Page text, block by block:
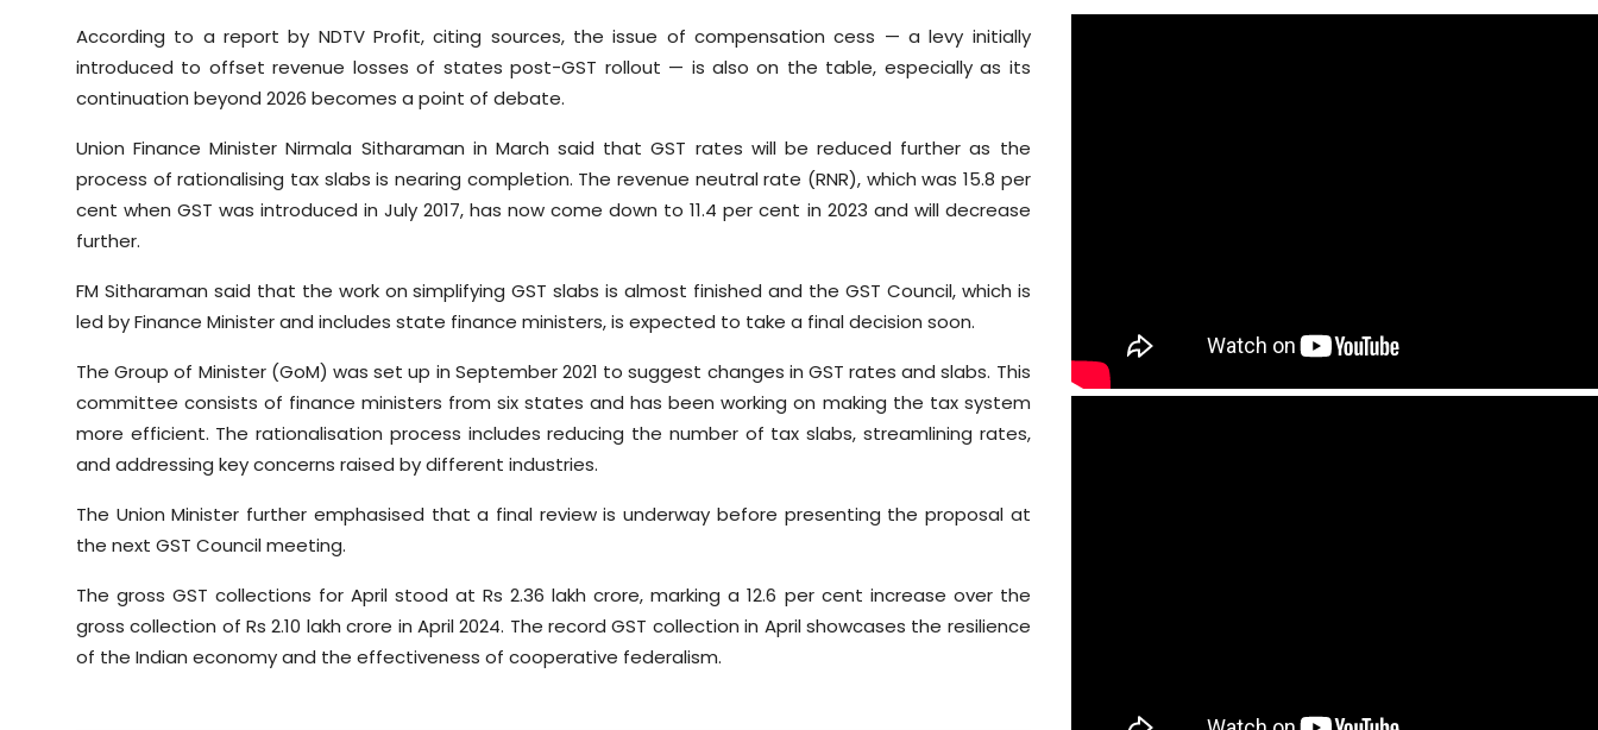
According to a report by NDTV Profit, citing sources, the issue of compensation cess — a levy initially
introduced to offset revenue losses of states post-GST rollout — is also on the table, especially as its
continuation beyond 2026 becomes a point of debate.
Union Finance Minister Nirmala Sitharaman in March said that GST rates will be reduced further as the
process of rationalising tax slabs is nearing completion. The revenue neutral rate (RNR), which was 15.8 per
cent when GST was introduced in July 2017, has now come down to 11.4 per cent in 2023 and will decrease
further.
FM Sitharaman said that the work on simplifying GST slabs is almost finished and the GST Council, which is
led by Finance Minister and includes state finance ministers, is expected to take a final decision soon.
The Group of Minister (GoM) was set up in September 2021 to suggest changes in GST rates and slabs. This
committee consists of finance ministers from six states and has been working on making the tax system
more efficient. The rationalisation process includes reducing the number of tax slabs, streamlining rates,
and addressing key concerns raised by different industries.
The Union Minister further emphasised that a final review is underway before presenting the proposal at
the next GST Council meeting.
The gross GST collections for April stood at Rs 2.36 lakh crore, marking a 12.6 per cent increase over the
gross collection of Rs 2.10 lakh crore in April 2024. The record GST collection in April showcases the resilience
of the Indian economy and the effectiveness of cooperative federalism.